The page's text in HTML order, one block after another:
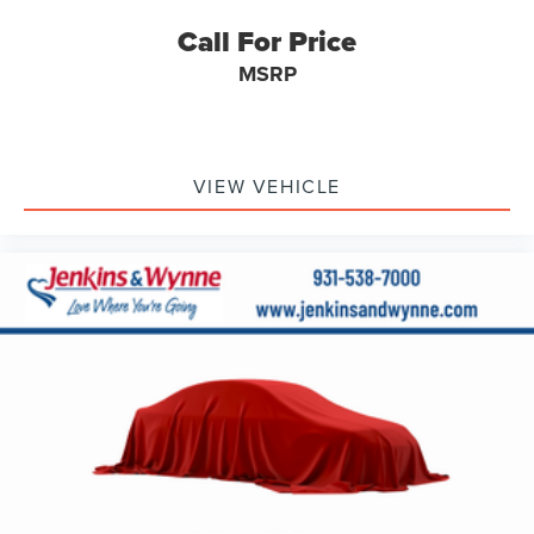
Electronic Stability Control
Fully automatic headlights
Panic alarm
Speed control
Bumpers: body-color
Heated door mirrors
Power door mirrors
Turn signal indicator mirrors
Apple CarPlay & Android Auto
Auto-dimming Rear-View mirror
Call For Price
MSRP
VIEW VEHICLE